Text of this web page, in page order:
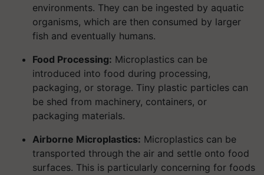
environments. They can be ingested by aquatic
organisms, which are then consumed by larger
fish and eventually humans.
Food Processing: Microplastics can be
introduced into food during processing,
packaging, or storage. Tiny plastic particles can
be shed from machinery, containers, or
packaging materials.
Airborne Microplastics: Microplastics can be
transported through the air and settle onto food
surfaces. This is particularly concerning for foods